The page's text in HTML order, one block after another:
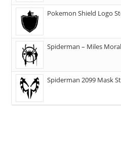
Pokemon Shield Logo
Spiderman – Miles
Spiderman 2099 Mask